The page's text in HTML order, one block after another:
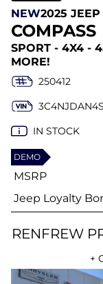
NEW2025 JEEP
COMPASS
SPORT - 4X4 -
MORE!
250412
IN STOCK
DEMO
MSRP
Jeep Loyalty
RENFREW
+